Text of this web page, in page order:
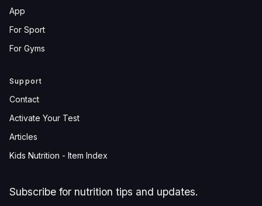
App
For Sport
For Gyms
Support
Contact
Activate Your Test
Articles
Kids Nutrition - Item Index
Subscribe for nutrition tips and updates.